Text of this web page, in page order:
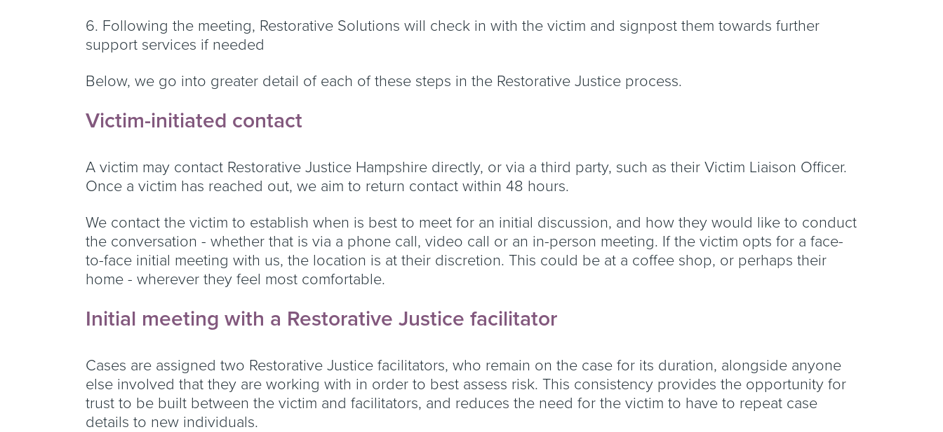
6. Following the meeting, Restorative Solutions will check in with the victim and signpost them towards further
support services if needed
Below, we go into greater detail of each of these steps in the Restorative Justice process.
Victim-initiated contact
A victim may contact Restorative Justice Hampshire directly, or via a third party, such as their Victim Liaison Officer.
Once a victim has reached out, we aim to return contact within 48 hours.
We contact the victim to establish when is best to meet for an initial discussion, and how they would like to conduct
the conversation - whether that is via a phone call, video call or an in-person meeting. If the victim opts for a face-
to-face initial meeting with us, the location is at their discretion. This could be at a coffee shop, or perhaps their
home - wherever they feel most comfortable.
Initial meeting with a Restorative Justice facilitator
Cases are assigned two Restorative Justice facilitators, who remain on the case for its duration, alongside anyone
else involved that they are working with in order to best assess risk. This consistency provides the opportunity for
trust to be built between the victim and facilitators, and reduces the need for the victim to have to repeat case
details to new individuals.